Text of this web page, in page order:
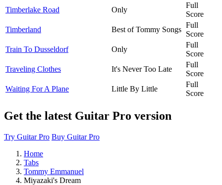
Timberlake Road
Only
Full
Score
Timberland
Best of Tommy Songs
Full
Score
Train To Dusseldorf
Only
Full
Score
Traveling Clothes
It's Never Too Late
Full
Score
Waiting For A Plane
Little By Little
Full
Score
Get the latest Guitar Pro version
Try Guitar Pro Buy Guitar Pro
Home
Tabs
Tommy Emmanuel
Miyazaki's Dream